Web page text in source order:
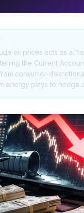
oil prices acts as a
the Current
consumer-
energy plays to hedge